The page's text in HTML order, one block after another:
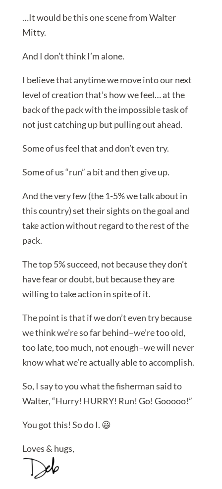
…It would be this one scene from Walter
Mitty.
And I don’t think I’m alone.
I believe that anytime we move into our next
level of creation that’s how we feel… at the
back of the pack with the impossible task of
not just catching up but pulling out ahead.
Some of us feel that and don’t even try.
Some of us “run” a bit and then give up.
And the very few (the 1-5% we talk about in
this country) set their sights on the goal and
take action without regard to the rest of the
pack.
The top 5% succeed, not because they don’t
have fear or doubt, but because they are
willing to take action in spite of it.
The point is that if we don’t even try because
we think we’re so far behind–we’re too old,
too late, too much, not enough–we will never
know what we’re actually able to accomplish.
So, I say to you what the fisherman said to
Walter, “Hurry! HURRY! Run! Go! Gooooo!”
You got this! So do I. 😃
Loves & hugs,